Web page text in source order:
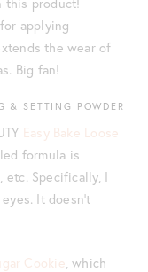
applying
the wear of
Big fan!
& SETTING POWDER
Easy Bake Loose
formula is
etc. Specifically, I
It doesn’t
Cookie , which